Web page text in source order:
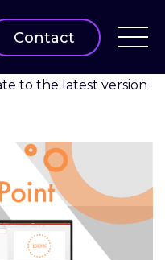
Contact
to the latest version